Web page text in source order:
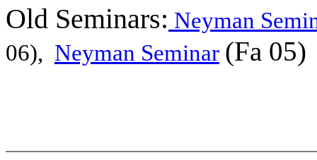
Old Seminars: Neyman
06), Neyman Seminar (Fa 05)